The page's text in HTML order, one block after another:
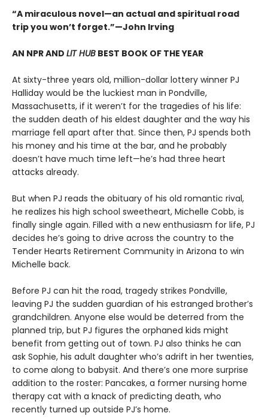
“A miraculous novel—an actual and spiritual road
trip you won’t forget.”—John Irving
AN NPR AND LIT HUB BEST BOOK OF THE YEAR
At sixty-three years old, million-dollar lottery winner PJ
Halliday would be the luckiest man in Pondville,
Massachusetts, if it weren’t for the tragedies of his life:
the sudden death of his eldest daughter and the way his
marriage fell apart after that. Since then, PJ spends both
his money and his time at the bar, and he probably
doesn’t have much time left—he’s had three heart
attacks already.
But when PJ reads the obituary of his old romantic rival,
he realizes his high school sweetheart, Michelle Cobb, is
finally single again. Filled with a new enthusiasm for life, PJ
decides he’s going to drive across the country to the
Tender Hearts Retirement Community in Arizona to win
Michelle back.
Before PJ can hit the road, tragedy strikes Pondville,
leaving PJ the sudden guardian of his estranged brother’s
grandchildren. Anyone else would be deterred from the
planned trip, but PJ figures the orphaned kids might
benefit from getting out of town. PJ also thinks he can
ask Sophie, his adult daughter who’s adrift in her twenties,
to come along to babysit. And there’s one more surprise
addition to the roster: Pancakes, a former nursing home
therapy cat with a knack of predicting death, who
recently turned up outside PJ’s home.